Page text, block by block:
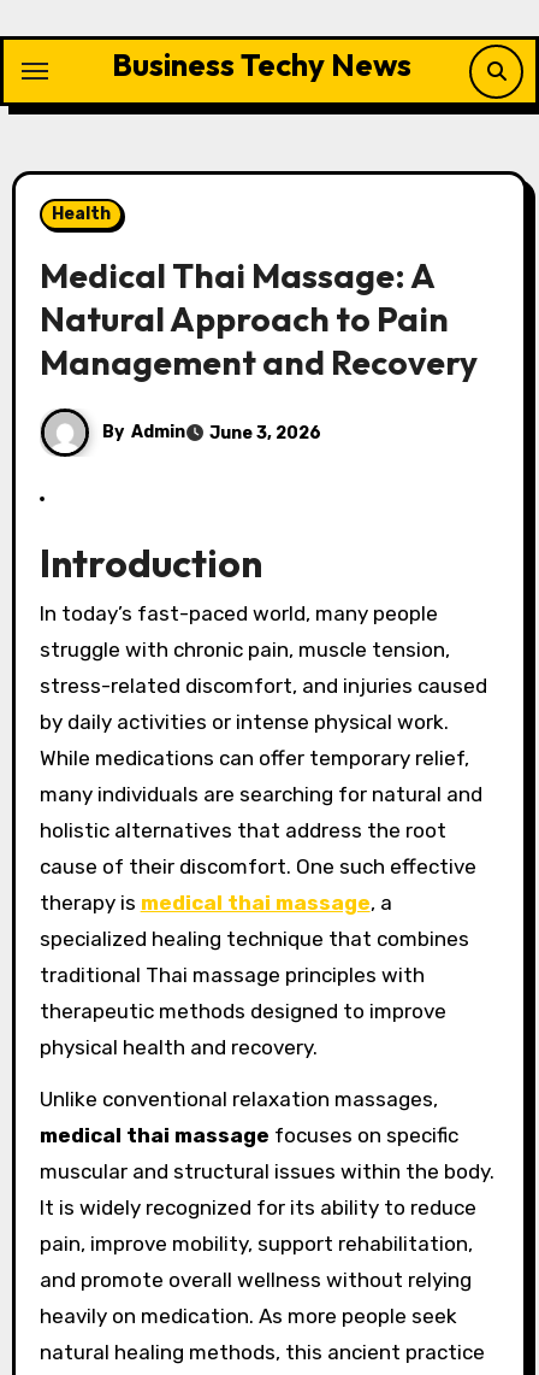
content
Business Techy News
Health
Medical Thai Massage: A
Natural Approach to Pain
Management and Recovery
By Admin June 3, 2026
Introduction
In today’s fast-paced world, many people
struggle with chronic pain, muscle tension,
stress-related discomfort, and injuries caused
by daily activities or intense physical work.
While medications can offer temporary relief,
many individuals are searching for natural and
holistic alternatives that address the root
cause of their discomfort. One such effective
therapy is medical thai massage, a
specialized healing technique that combines
traditional Thai massage principles with
therapeutic methods designed to improve
physical health and recovery.
Unlike conventional relaxation massages,
medical thai massage focuses on specific
muscular and structural issues within the body.
It is widely recognized for its ability to reduce
pain, improve mobility, support rehabilitation,
and promote overall wellness without relying
heavily on medication. As more people seek
natural healing methods, this ancient practice